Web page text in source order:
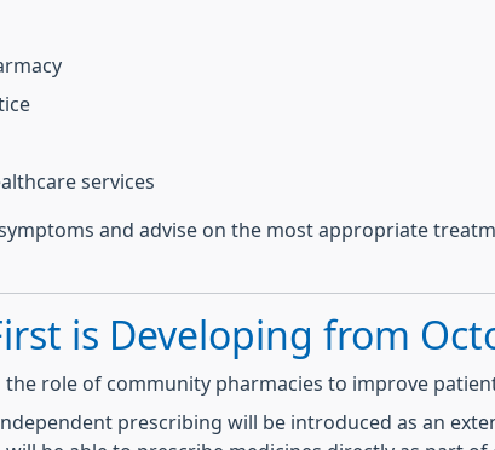
services
and advise on the most appropriate
is Developing from
role of community pharmacies to improve patient
prescribing will be introduced as an